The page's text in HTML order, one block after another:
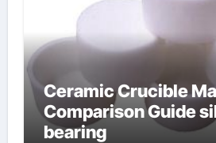
Ceramic Crucible
Comparison Guide
bearing